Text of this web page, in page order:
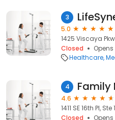
3
5.0
1425 Viscaya
Closed
Healthcare
4
4.6
1411 SE 16th Pl,
Closed